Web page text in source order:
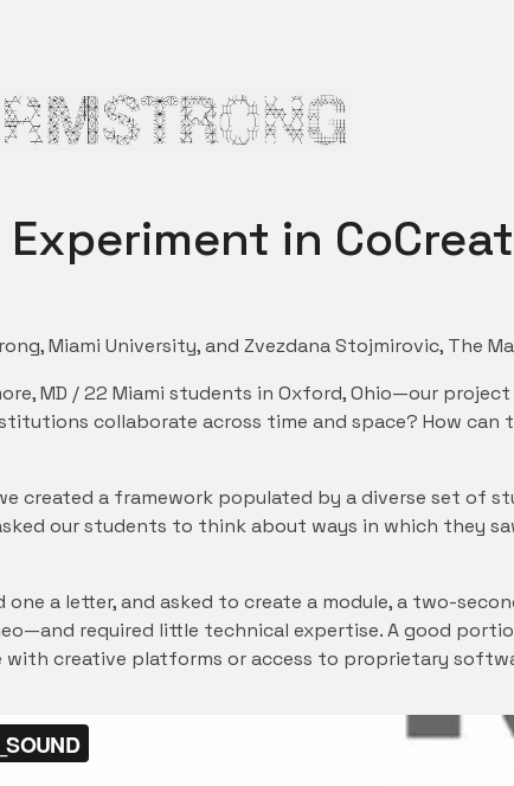
Experiment in
Miami University, and Zvezdana Stojmirovic, The
MD / 22 Miami students in Oxford, Ohio—our
collaborate across time and space? How can
created a framework populated by a diverse set of
our students to think about ways in which they
one a letter, and asked to create a module, a two-
required little technical expertise. A good
with creative platforms or access to proprietary